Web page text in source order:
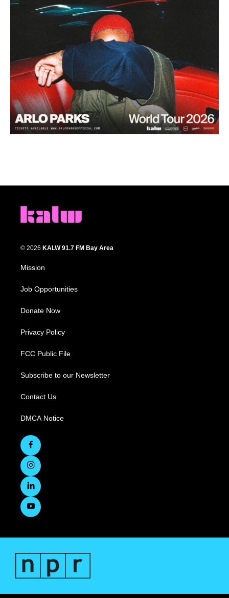
© 2026 KALW 91.7 FM Bay Area
Mission
Job Opportunities
Donate Now
Privacy Policy
FCC Public File
Subscribe to our Newsletter
Contact Us
DMCA Notice